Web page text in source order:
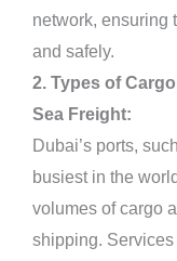
network, ensuring
and safely.
2. Types of
Sea Freight:
Dubai’s ports,
busiest in the
volumes of cargo
shipping.